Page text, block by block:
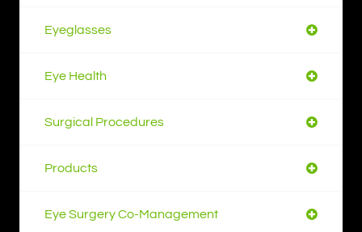
Eyeglasses
Eye Health
Surgical Procedures
Products
Eye Surgery Co-Management